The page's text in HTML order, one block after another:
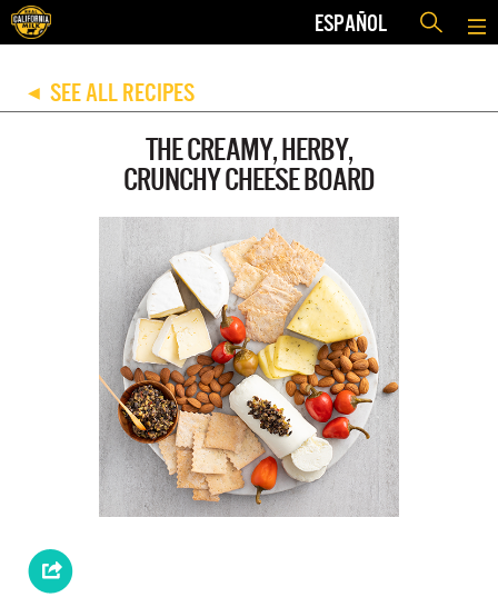
ESPAÑOL
◀ SEE ALL RECIPES
THE CREAMY, HERBY,
CRUNCHY CHEESE BOARD